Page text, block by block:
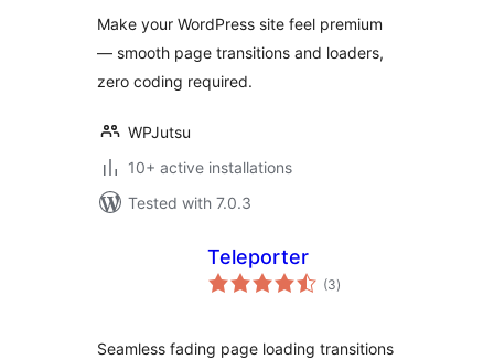
Make your WordPress site feel premium
— smooth page transitions and loaders,
zero coding required.
WPJutsu
10+ active installations
Tested with 7.0.3
Teleporter
(3total
ratings
)
Seamless fading page loading transitions